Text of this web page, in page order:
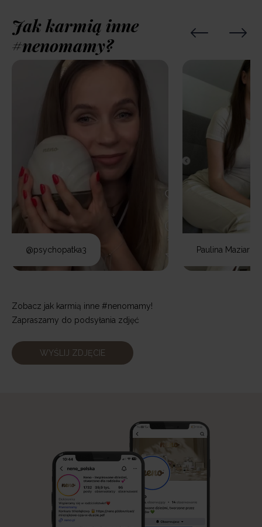
Jak karmią inne
#nenomamy?
@psychopatka3 Paulina Maziarz
Zobacz jak karmią inne #nenomamy!
Zapraszamy do podsyłania zdjęć
WYŚLIJ ZDJĘCIE